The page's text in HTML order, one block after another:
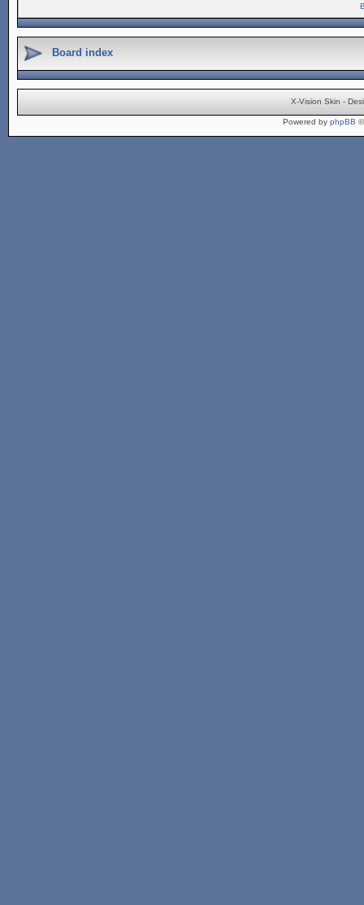
Board index
X-Vision Skin -
Powered by phpBB